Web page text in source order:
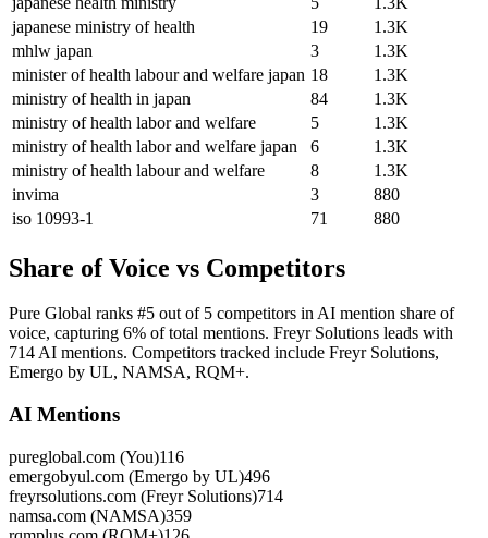
japanese ministry of health
19
1.3K
mhlw japan
3
1.3K
minister of health labour and welfare japan 18
1.3K
ministry of health in japan
84
1.3K
ministry of health labor and welfare
5
1.3K
ministry of health labor and welfare japan
6
1.3K
ministry of health labour and welfare
8
1.3K
invima
3
880
iso 10993-1
71 880
Share of Voice vs Competitors
Pure Global ranks #5 out of 5 competitors in AI mention share of
voice, capturing 6% of total mentions. Freyr Solutions leads with
714 AI mentions. Competitors tracked include Freyr Solutions,
Emergo by UL, NAMSA, RQM+.
AI Mentions
pureglobal.com (You)116
emergobyul.com (Emergo by UL)496
freyrsolutions.com (Freyr Solutions)714
namsa.com (NAMSA)359